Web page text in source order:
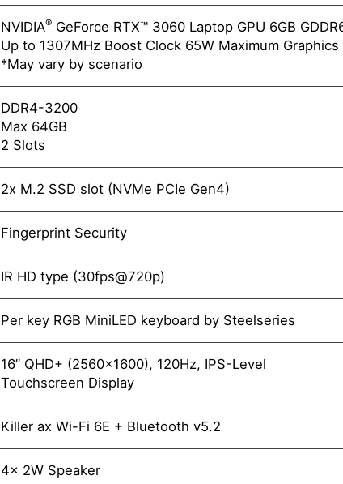
NVIDIA® GeForce RTX™ 3060 Laptop GPU 6GB
Up to 1307MHz Boost Clock 65W Maximum
*May vary by scenario
DDR4-3200
Max 64GB
2 Slots
2x M.2 SSD slot (NVMe PCIe Gen4)
Fingerprint Security
IR HD type (30fps@720p)
Per key RGB MiniLED keyboard by Steelseries
16” QHD+ (2560x1600), 120Hz, IPS-Level
Touchscreen Display
Killer ax Wi-Fi 6E + Bluetooth v5.2
4x 2W Speaker